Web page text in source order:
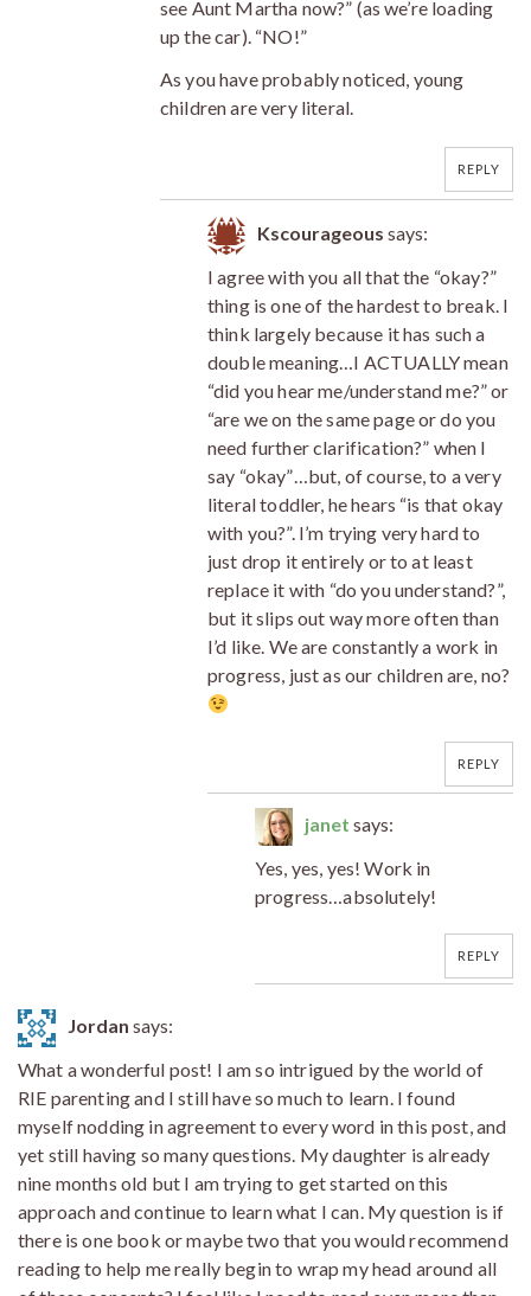
see Aunt Martha now?” (as we’re loading
up the car). “NO!”
As you have probably noticed, young
children are very literal.
REPLY
Kscourageous says:
I agree with you all that the “okay?”
thing is one of the hardest to break. I
think largely because it has such a
double meaning…I ACTUALLY mean
“did you hear me/understand me?” or
“are we on the same page or do you
need further clarification?” when I
say “okay”…but, of course, to a very
literal toddler, he hears “is that okay
with you?”. I’m trying very hard to
just drop it entirely or to at least
replace it with “do you understand?”,
but it slips out way more often than
I’d like. We are constantly a work in
progress, just as our children are, no?
REPLY
janet says:
Yes, yes, yes! Work in
progress…absolutely!
REPLY
Jordan says:
What a wonderful post! I am so intrigued by the world of
RIE parenting and I still have so much to learn. I found
myself nodding in agreement to every word in this post, and
yet still having so many questions. My daughter is already
nine months old but I am trying to get started on this
approach and continue to learn what I can. My question is if
there is one book or maybe two that you would recommend
reading to help me really begin to wrap my head around all